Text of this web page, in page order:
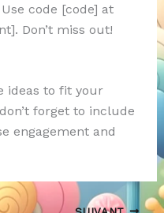
code [code] at
Don’t miss out!
ideas to fit your
forget to include
engagement and